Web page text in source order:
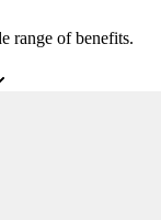
range of benefits.